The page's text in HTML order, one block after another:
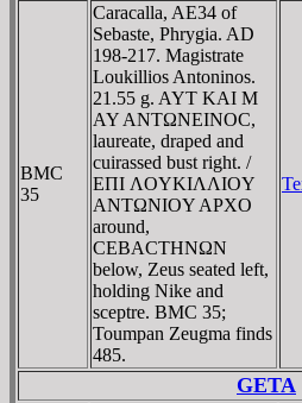
BMC
35
Caracalla, AE34 of
Sebaste, Phrygia. AD
198-217. Magistrate
Loukillios Antoninos.
21.55 g. AYT KAI M
AY ANTΩNEINOC,
laureate, draped and
cuirassed bust right. /
EΠI ΛOYKIΛΛIOY
ANTΩNIOY AΡXO
around,
CEBACTHNΩN
below, Zeus seated left,
holding Nike and
sceptre. BMC 35;
Toumpan Zeugma finds
485.
GETA